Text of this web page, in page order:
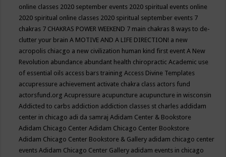
online classes 2020 september events 2020 spiritual events online
2020 spiritual online classes 2020 spiritual september events 7
chakras 7 CHAKRAS POWER WEEKEND 7 main chakras 8 ways to de-
clutter your brainA MOTIVE AND A LIFE DIRECTION! a new
acropolis chiacgo a new civilization human kind first eventA New
Revolution abundance abundant health chiropracticAcademic use
of essential oils access bars trainingAccess Divine Templates
accupressure achievement activate chakra class actors fund
actorsfund.orgAcupressure acupuncture acupuncture in wisconsin
Addicted to carbs addiction addiction classes st charles addidam
center in chicago adi da samrajAdidam Center & Bookstore
Adidam Chicago CenterAdidam Chicago Center Bookstore
Adidam Chicago Center Bookstore & Gallery adidam chicago center
eventsAdidam Chicago Center Gallery adidam events in chicago